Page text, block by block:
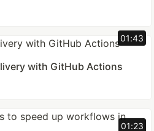
01:43
with GitHub Actions
01:23